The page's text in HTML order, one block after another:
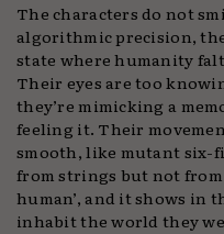
The characters do not
algorithmic precision,
state where humanity
Their eyes are too
they’re mimicking a
feeling it. Their
smooth, like mutant six-
from strings but not
human’, and it shows in
inhabit the world they